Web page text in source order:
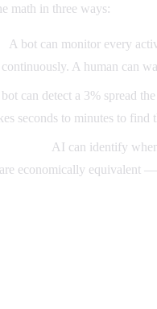
math in three ways:
A bot can monitor every
A human can
can detect a 3% spread
seconds to minutes to find
AI can identify
economically equivalent